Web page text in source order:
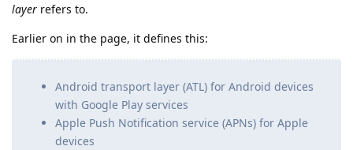
layer refers to.
Earlier on in the page, it defines this:
Android transport layer (ATL) for Android devices
with Google Play services
Apple Push Notification service (APNs) for Apple
devices